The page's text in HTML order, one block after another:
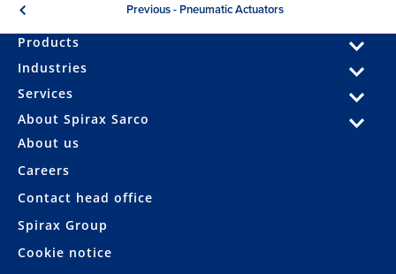
Previous - Pneumatic Actuators
Products
Industries
Services
About Spirax Sarco
About us
Careers
Contact head office
Spirax Group
Cookie notice